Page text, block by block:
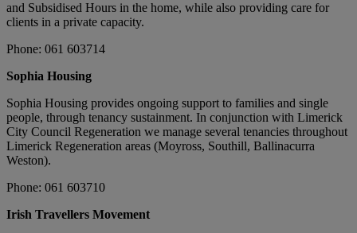
and Subsidised Hours in the home, while also providing care for
clients in a private capacity.
Phone: 061 603714
Sophia Housing
Sophia Housing provides ongoing support to families and single
people, through tenancy sustainment. In conjunction with Limerick
City Council Regeneration we manage several tenancies throughout
Limerick Regeneration areas (Moyross, Southill, Ballinacurra
Weston).
Phone: 061 603710
Irish Travellers Movement